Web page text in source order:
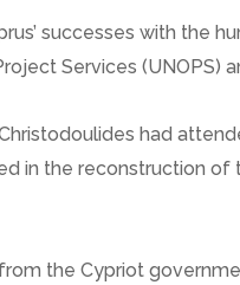
successes with the
Services (UNOPS)
had
in the reconstruction of
the Cypriot